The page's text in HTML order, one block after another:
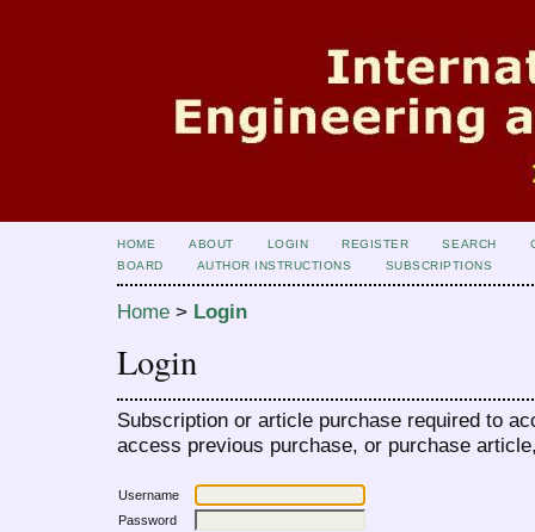
HOME ABOUT LOGIN REGISTER SEARCH
BOARD
AUTHOR INSTRUCTIONS SUBSCRIPTIONS
Home > Login
Login
Subscription or article purchase required to
access previous purchase, or purchase
Username
Password